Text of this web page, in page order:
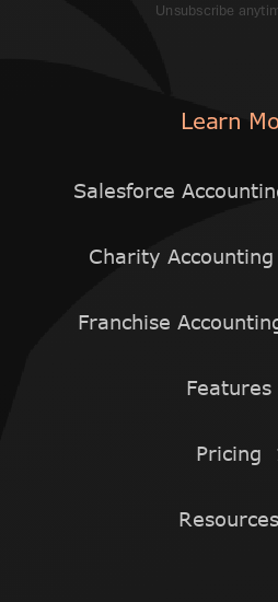
Unsubscribe
Learn
Salesforce
Charity
Franchise
Features
Pricing
Resources